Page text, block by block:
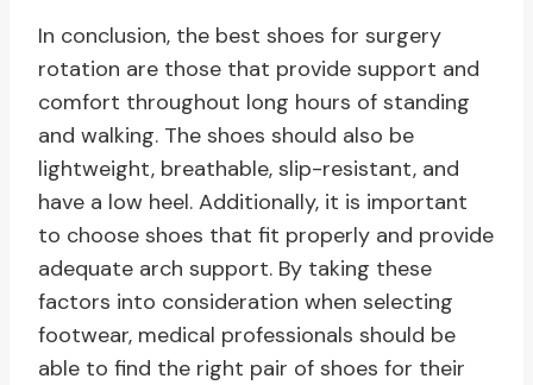
In conclusion, the best shoes for surgery
rotation are those that provide support and
comfort throughout long hours of standing
and walking. The shoes should also be
lightweight, breathable, slip-resistant, and
have a low heel. Additionally, it is important
to choose shoes that fit properly and provide
adequate arch support. By taking these
factors into consideration when selecting
footwear, medical professionals should be
able to find the right pair of shoes for their